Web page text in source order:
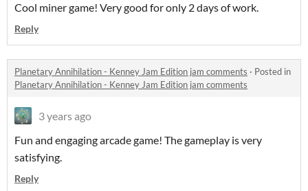
Cool miner game! Very good for only 2 days of work.
Reply
Planetary Annihilation - Kenney Jam Edition jam comments · Posted in
Planetary Annihilation - Kenney Jam Edition jam comments
3 years ago
Fun and engaging arcade game! The gameplay is very
satisfying.
Reply